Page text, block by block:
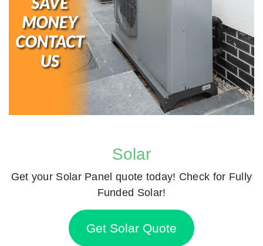
Solar
Get your Solar Panel quote today! Check for Fully
Funded Solar!
Get Solar Quote